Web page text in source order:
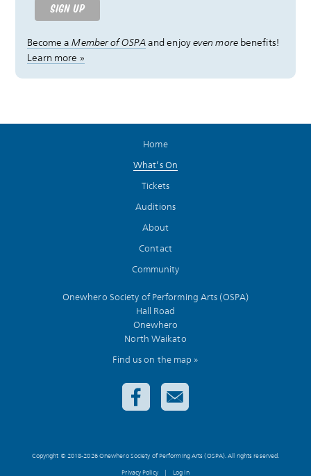
Become aMember of OSPAand enjoyeven morebenefits!
Learn more »
Home
What’s On
Tickets
Auditions
About
Contact
Community
Onewhero Society of Performing Arts (OSPA)
Hall Road
Onewhero
North Waikato
Find us on the map »
Copyright © 2018-2026 Onewhero Society of Performing Arts (OSPA). All rights reserved.
Privacy Policy|Log in